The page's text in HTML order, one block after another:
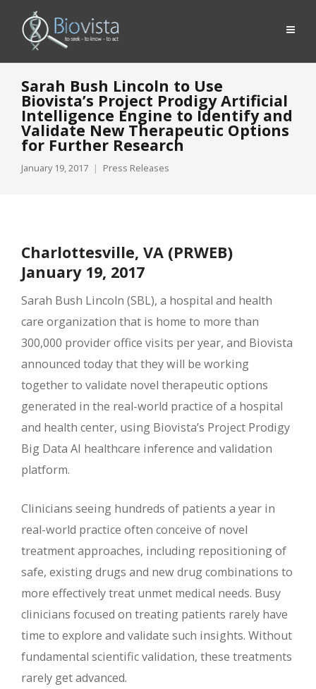
Sarah Bush Lincoln to Use
Biovista’s Project Prodigy Artificial
Intelligence Engine to Identify and
Validate New Therapeutic Options
for Further Research
January 19, 2017 Press Releases
Charlottesville, VA (PRWEB)
January 19, 2017
Sarah Bush Lincoln (SBL), a hospital and health
care organization that is home to more than
300,000 provider office visits per year, and Biovista
announced today that they will be working
together to validate novel therapeutic options
generated in the real-world practice of a hospital
and health center, using Biovista’s Project Prodigy
Big Data AI healthcare inference and validation
platform.
Clinicians seeing hundreds of patients a year in
real-world practice often conceive of novel
treatment approaches, including repositioning of
safe, existing drugs and new drug combinations to
more effectively treat unmet medical needs. Busy
clinicians focused on treating patients rarely have
time to explore and validate such insights. Without
fundamental scientific validation, these treatments
rarely get advanced.